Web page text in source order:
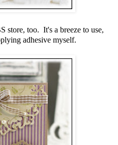
store, too. It's a breeze to use,
adhesive myself.